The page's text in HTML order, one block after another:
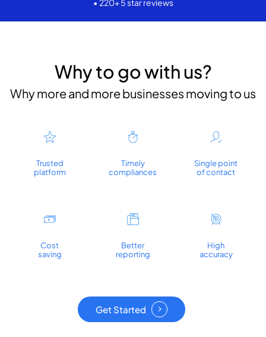
• 220+ 5 star reviews
Why to go with us?
Why more and more businesses moving to us
Trusted
platform
Timely
compliances
Single point
of contact
Cost
saving
Better
reporting
High
accuracy
Get Started